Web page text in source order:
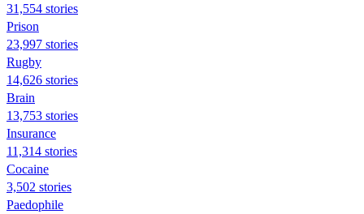
31,554 stories
Prison
23,997 stories
Rugby
14,626 stories
Brain
13,753 stories
Insurance
11,314 stories
Cocaine
3,502 stories
Paedophile